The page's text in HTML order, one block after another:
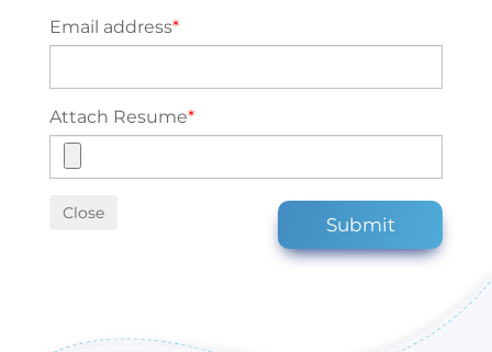
Email address*
Attach Resume*
Submit
Close